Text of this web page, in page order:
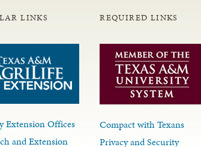
LINKS
Extension Offices
and Extension
REQUIRED LINKS
Compact with Texans
Privacy and Security